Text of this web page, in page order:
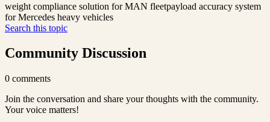
weight compliance solution for MAN fleetpayload accuracy system
for Mercedes heavy vehicles
Search this topic
Community Discussion
0 comments
Join the conversation and share your thoughts with the community.
Your voice matters!